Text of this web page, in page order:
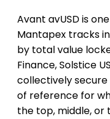
Avant avUSD is
Mantapex tracks
by total value
Finance, Solstice
collectively secure
of reference for
the top, middle, or